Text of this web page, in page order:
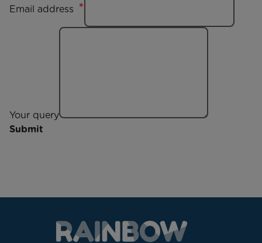
Email address
Your query
Submit